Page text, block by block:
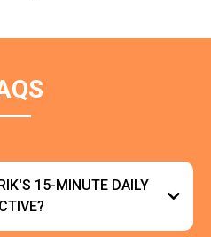
15-MINUTE DAILY